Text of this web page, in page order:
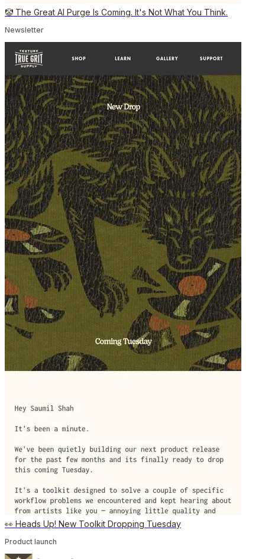
🤡 The Great AI Purge Is Coming. It's Not What You Think.
Newsletter
👀 Heads Up! New Toolkit Dropping Tuesday
Product launch